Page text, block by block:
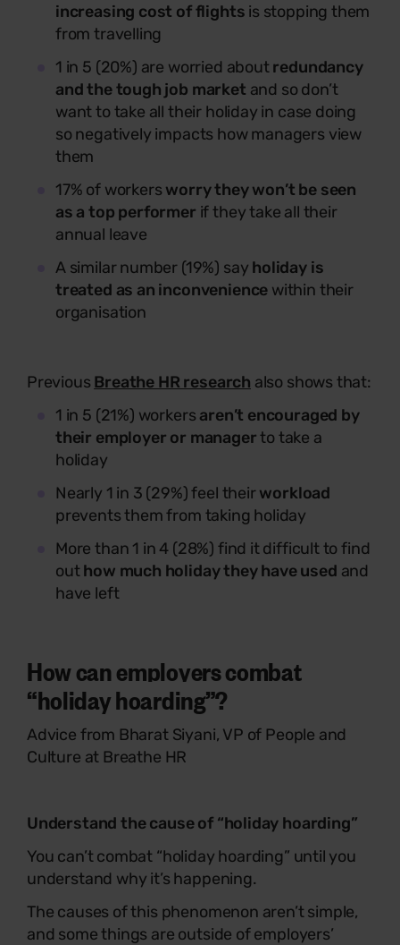
increasing cost of flights is stopping them
from travelling
1 in 5 (20%) are worried aboutredundancy
and the tough job market and so don’t
want to take all their holiday in case doing
so negatively impacts how managers view
them
17% of workers worry they won’t be seen
as a top performer if they take all their
annual leave
A similar number (19%) say holiday is
treated as an inconvenience within their
organisation
Previous Breathe HR research also shows that:
1 in 5 (21%) workers aren’t encouraged by
their employer or managerto take a
holiday
Nearly 1 in 3 (29%) feel theirworkload
prevents them from taking holiday
More than 1 in 4 (28%) find it difficult to find
outhow much holiday they have used and
have left
How can employers combat
“holiday hoarding”?
Advice from Bharat Siyani, VP of People and
Culture at Breathe HR
Understand the cause of “holiday hoarding”
You can’t combat “holiday hoarding” until you
understand why it’s happening.
The causes of this phenomenon aren’t simple,
and some things are outside of employers’